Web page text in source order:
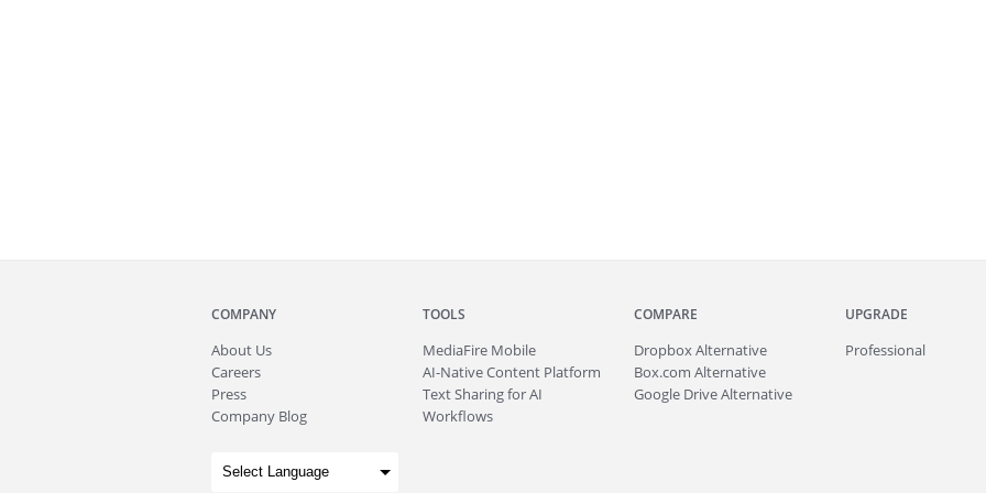
COMPANY
About Us
Careers
Press
Company Blog
TOOLS
MediaFire Mobile
AI-Native Content Platform
Text Sharing for AI
Workflows
COMPARE
Dropbox Alternative
Box.com Alternative
Google Drive Alternative
UPGRADE
Professional